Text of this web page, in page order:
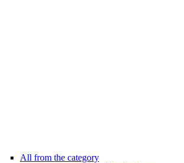
All from the category